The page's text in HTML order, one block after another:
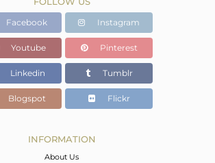
Facebook Instagram
Youtube Pinterest
Linkedin Tumblr
Blogspot Flickr
INFORMATION
About Us